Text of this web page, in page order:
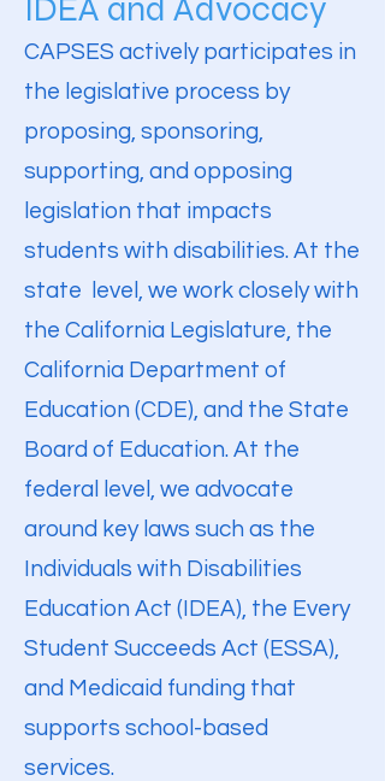
IDEA and Advocacy
CAPSES actively participates in
the legislative process by
proposing, sponsoring,
supporting, and opposing
legislation that impacts
students with disabilities. At the
state level, we work closely with
the California Legislature, the
California Department of
Education (CDE), and the State
Board of Education. At the
federal level, we advocate
around key laws such as the
Individuals with Disabilities
Education Act (IDEA), the Every
Student Succeeds Act (ESSA),
and Medicaid funding that
supports school-based
services.